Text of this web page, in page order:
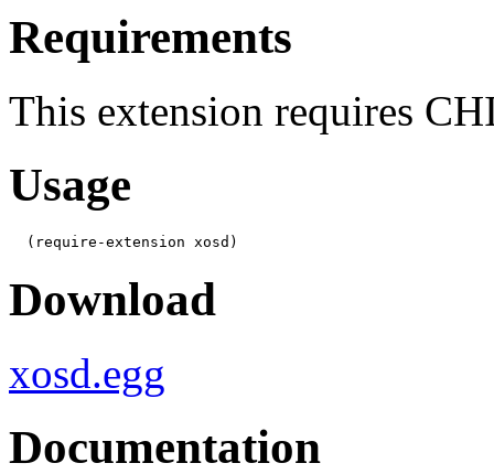
Requirements
This extension requires
Usage
  (require-extension xosd)
Download
xosd.egg
Documentation